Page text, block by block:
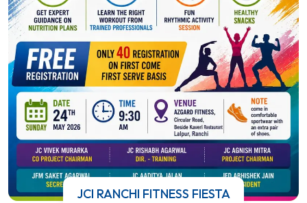
JCI RANCHI FITNESS FIESTA